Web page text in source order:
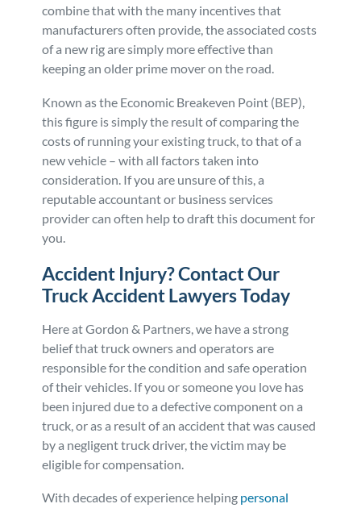
combine that with the many incentives that
manufacturers often provide, the associated costs
of a new rig are simply more effective than
keeping an older prime mover on the road.
Known as the Economic Breakeven Point (BEP),
this figure is simply the result of comparing the
costs of running your existing truck, to that of a
new vehicle – with all factors taken into
consideration. If you are unsure of this, a
reputable accountant or business services
provider can often help to draft this document for
you.
Accident Injury? Contact Our
Truck Accident Lawyers Today
Here at Gordon & Partners, we have a strong
belief that truck owners and operators are
responsible for the condition and safe operation
of their vehicles. If you or someone you love has
been injured due to a defective component on a
truck, or as a result of an accident that was caused
by a negligent truck driver, the victim may be
eligible for compensation.
With decades of experience helping personal